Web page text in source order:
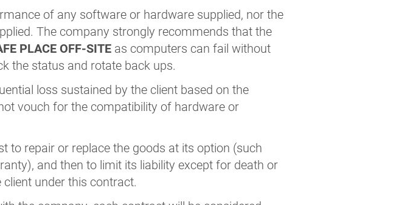
of any software or hardware supplied, nor the
The company strongly recommends that the
PLACE OFF-SITE as computers can fail without
the status and rotate back ups.
loss sustained by the client based on the
vouch for the compatibility of hardware or
to repair or replace the goods at its option (such
and then to limit its liability except for death or
under this contract.